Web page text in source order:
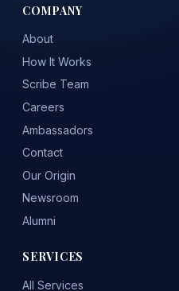
COMPANY
About
How It Works
Scribe Team
Careers
Ambassadors
Contact
Our Origin
Newsroom
Alumni
SERVICES
All Services